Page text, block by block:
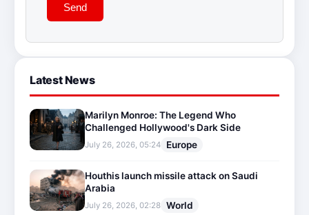
Send
Latest News
Marilyn Monroe: The Legend Who
Challenged Hollywood's Dark Side
July 26, 2026, 05:24 Europe
Houthis launch missile attack on Saudi
Arabia
July 26, 2026, 02:28 World